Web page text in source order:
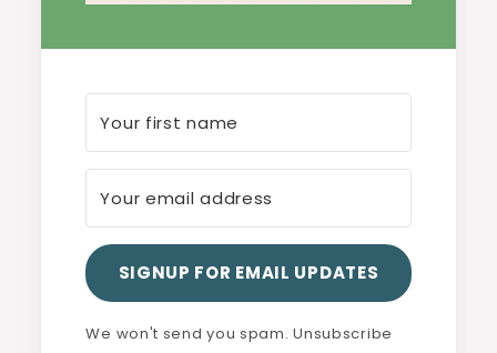
SIGNUP FOR EMAIL UPDATES
We won't send you spam. Unsubscribe